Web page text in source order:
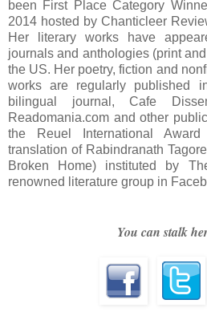
been First Place Category
2014 hosted by Chanticleer
Her literary works have
journals and anthologies (print
the US. Her poetry, fiction and
works are regularly published
bilingual journal, Cafe
Readomania.com and other
the Reuel International
translation of Rabindranath
Broken Home) instituted by
renowned literature group in
You can stalk